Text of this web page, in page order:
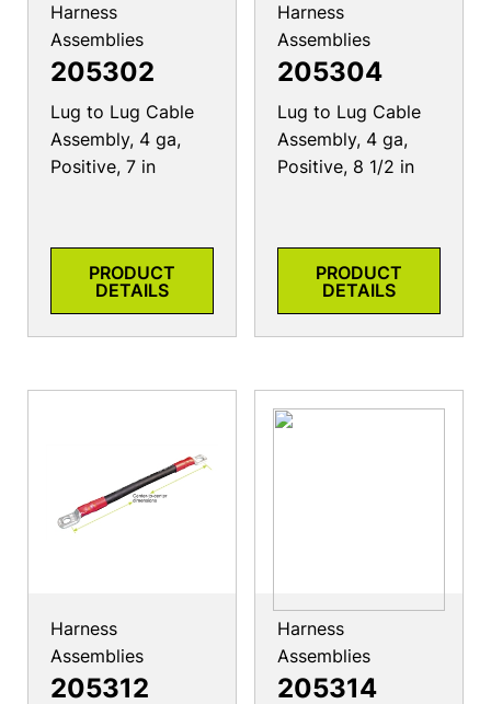
Harness
Assemblies
205302
Lug to Lug Cable
Assembly, 4 ga,
Positive, 7 in
PRODUCT
DETAILS
Harness
Assemblies
205304
Lug to Lug Cable
Assembly, 4 ga,
Positive, 8 1/2 in
PRODUCT
DETAILS
Harness
Assemblies
205312
Harness
Assemblies
205314